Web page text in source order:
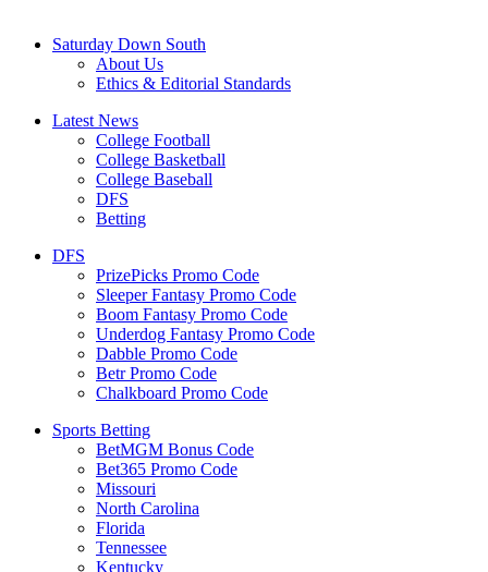
Saturday Down South
About Us
Ethics & Editorial Standards
Latest News
College Football
College Basketball
College Baseball
DFS
Betting
DFS
PrizePicks Promo Code
Sleeper Fantasy Promo Code
Boom Fantasy Promo Code
Underdog Fantasy Promo Code
Dabble Promo Code
Betr Promo Code
Chalkboard Promo Code
Sports Betting
BetMGM Bonus Code
Bet365 Promo Code
Missouri
North Carolina
Florida
Tennessee
Kentucky